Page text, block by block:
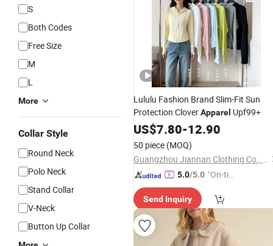
S
Both Codes
Free Size
M
L
More
Collar Style
Round Neck
Polo Neck
Stand Collar
V-Neck
Button Up Collar
Lululu Fashion Brand Slim-Fit Sun
Protection CloverApparel Upf99+
US$7.80-12.90
50 piece (MOQ)
Guangzhou Jiannan Clothing Co., Ltd
5.0/5.0 "On-tim
ry"
Send Inquiry